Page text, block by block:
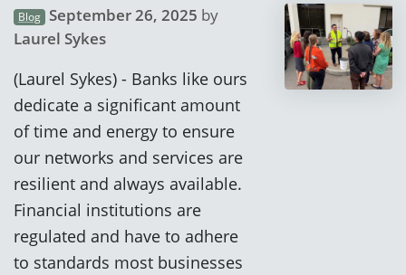
Blog September 26, 2025 by
Laurel Sykes
(Laurel Sykes) - Banks like ours
dedicate a significant amount
of time and energy to ensure
our networks and services are
resilient and always available.
Financial institutions are
regulated and have to adhere
to standards most businesses